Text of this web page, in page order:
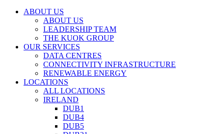
ABOUT US
ABOUT US
LEADERSHIP TEAM
THE KUOK GROUP
OUR SERVICES
DATA CENTRES
CONNECTIVITY INFRASTRUCTURE
RENEWABLE ENERGY
LOCATIONS
ALL LOCATIONS
IRELAND
DUB1
DUB4
DUB5